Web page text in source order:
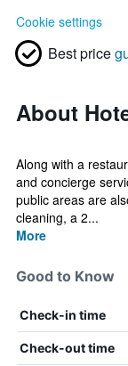
Cookie settings
Best price
About
Along with a
and concierge
public areas are
cleaning, a 2...
More
Good to Know
Check-in time
Check-out time